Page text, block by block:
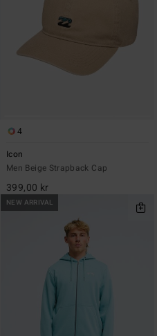
4
Icon
Men Beige Strapback Cap
399,00 kr
NEW ARRIVAL